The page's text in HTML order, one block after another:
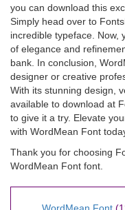
you can download this
Simply head over to
incredible typeface. Now,
of elegance and
bank. In conclusion,
designer or creative
With its stunning design,
available to download at
to give it a try. Elevate
with WordMean Font
Thank you for choosing
WordMean Font font.